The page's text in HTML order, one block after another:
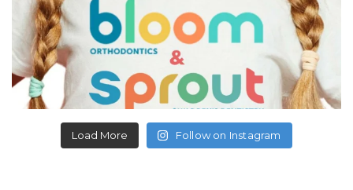
Load More Follow on Instagram